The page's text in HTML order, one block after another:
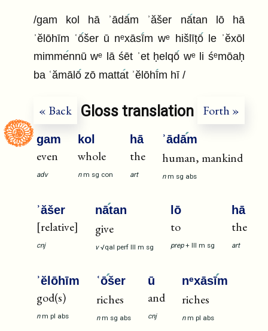
/gam kol hā ʾādām ʾăšer nātan lō hā
ʾĕlōhīm ʿōšer ū nᵉxāsīm wᵉ hišlīṭōle ʾĕxōl
mimmennū wᵉ lā śēt ʾet ḥelqō wᵉ li śᵉmōaḥ
ba ʿămālō zō mattat ʾĕlōhīm hī /
« Back Forth »
Gloss translation
gam
even
adv
kol
whole
n m sg con
hā
the
art
ʾādām
human, mankind
n m sg abs
ʾăšer
[relative]
cnj
nātan
give
v √qal perf III m sg
lō
to
prep + III m sg
hā
the
art
ʾĕlōhīm
god(s)
n m pl abs
ʿōšer
riches
n m sg abs
ū
and
cnj
nᵉxāsīm
riches
n m pl abs